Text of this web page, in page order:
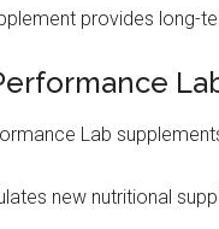
provides long-
Lab
new nutritional